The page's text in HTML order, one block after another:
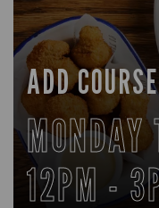
ADD
12PM -